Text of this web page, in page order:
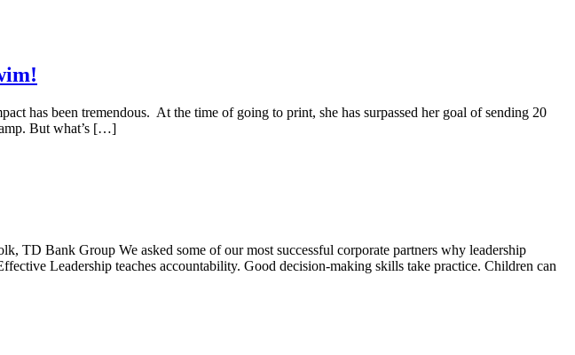
has been tremendous. At the time of going to print, she has surpassed her goal of sending 20
But what’s […]
TD Bank Group We asked some of our most successful corporate partners why leadership
Leadership teaches accountability. Good decision-making skills take practice. Children can